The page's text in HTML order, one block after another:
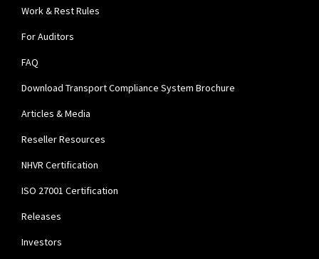
Work & Rest Rules
For Auditors
FAQ
Download Transport Compliance System Brochure
Articles & Media
Reseller Resources
NHVR Certification
ISO 27001 Certification
Releases
Investors